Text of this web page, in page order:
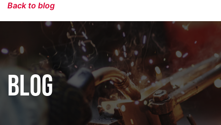
Back to blog
BLOG